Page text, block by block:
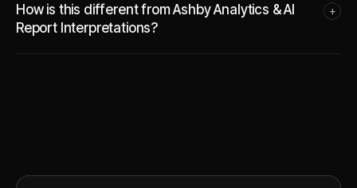
How is this different from Ashby Analytics & AI
Report Interpretations?
+